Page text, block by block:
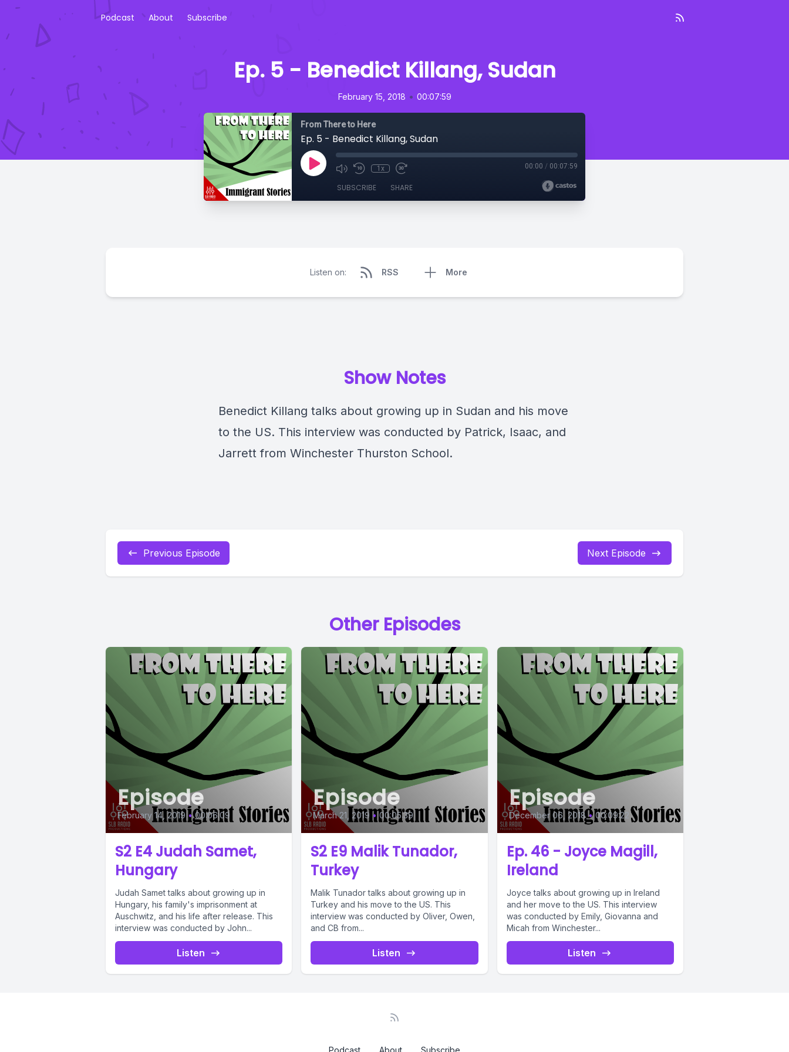
Podcast About Subscribe
Ep. 5 - Benedict Killang, Sudan
February 15, 2018 • 00:07:59
From There to Here
Ep. 5 - Benedict Killang, Sudan
1x 00:00 / 00:07:59
SUBSCRIBE SHARE
Listen on: RSS More
Show Notes
Benedict Killang talks about growing up in Sudan and his move
to the US. This interview was conducted by Patrick, Isaac, and
Jarrett from Winchester Thurston School.
Previous Episode Next Episode
Other Episodes
Episode
February 14, 2019 • 00:06:09
S2 E4 Judah Samet,
Hungary
Judah Samet talks about growing up in
Hungary, his family's imprisonment at
Auschwitz, and his life after release. This
interview was conducted by John...
Listen
Episode
March 21, 2019 • 00:05:39
S2 E9 Malik Tunador,
Turkey
Malik Tunador talks about growing up in
Turkey and his move to the US. This
interview was conducted by Oliver, Owen,
and CB from...
Listen
Episode
December 06, 2018 • 00:09:22
Ep. 46 - Joyce Magill,
Ireland
Joyce talks about growing up in Ireland
and her move to the US. This interview
was conducted by Emily, Giovanna and
Micah from Winchester...
Listen